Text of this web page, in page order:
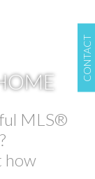
CONTACT
MLS®
how